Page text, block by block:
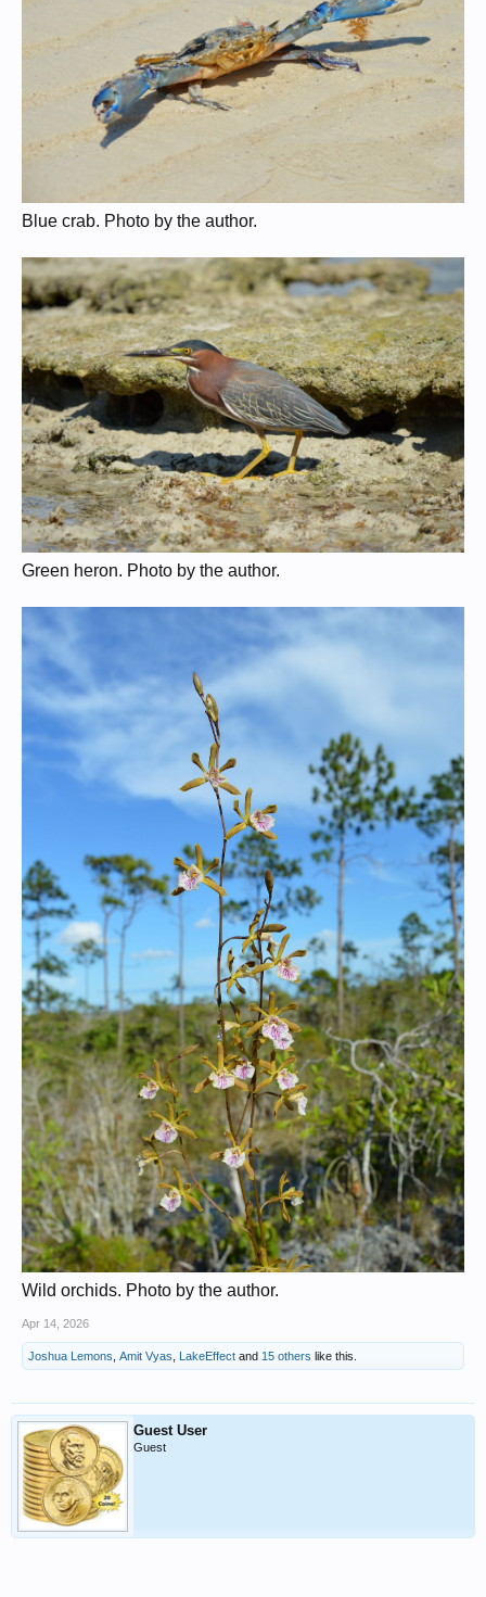
Blue crab. Photo by the author.
Green heron. Photo by the author.
Wild orchids. Photo by the author.
Apr 14, 2026
Joshua Lemons Amit Vyas LakeEffect and 15 others like this.
Guest User
Guest